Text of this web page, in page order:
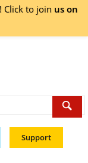
Click to join us on
Support